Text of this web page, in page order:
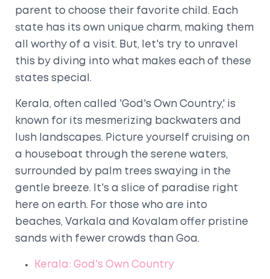
parent to choose their favorite child. Each
state has its own unique charm, making them
all worthy of a visit. But, let's try to unravel
this by diving into what makes each of these
states special.
Kerala, often called 'God's Own Country,' is
known for its mesmerizing backwaters and
lush landscapes. Picture yourself cruising on
a houseboat through the serene waters,
surrounded by palm trees swaying in the
gentle breeze. It's a slice of paradise right
here on earth. For those who are into
beaches, Varkala and Kovalam offer pristine
sands with fewer crowds than Goa.
Kerala: God's Own Country